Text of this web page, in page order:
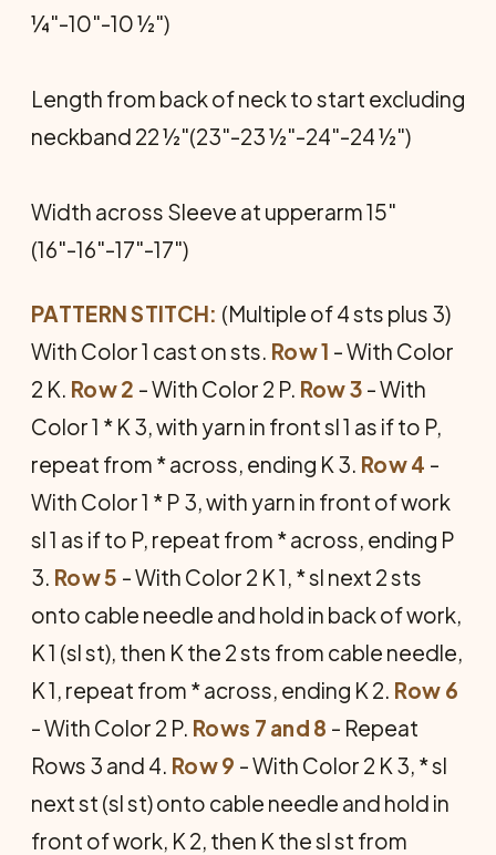
¼"-10"-10 ½")
Length from back of neck to start excluding
neckband 22 ½"(23"-23 ½"-24"-24 ½")
Width across Sleeve at upperarm 15"
(16"-16"-17"-17")
PATTERN STITCH: (Multiple of 4 sts plus 3)
With Color 1 cast on sts. Row 1 - With Color
2 K. Row 2 - With Color 2 P. Row 3 - With
Color 1 * K 3, with yarn in front sl 1 as if to P,
repeat from * across, ending K 3. Row 4 -
With Color 1 * P 3, with yarn in front of work
sl 1 as if to P, repeat from * across, ending P
3. Row 5 - With Color 2 K 1, * sl next 2 sts
onto cable needle and hold in back of work,
K 1 (sl st), then K the 2 sts from cable needle,
K 1, repeat from * across, ending K 2. Row 6
- With Color 2 P. Rows 7 and 8 - Repeat
Rows 3 and 4. Row 9 - With Color 2 K 3, * sl
next st (sl st) onto cable needle and hold in
front of work, K 2, then K the sl st from